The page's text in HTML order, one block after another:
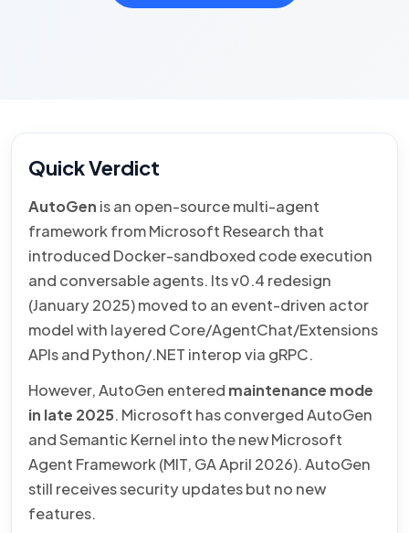
Quick Verdict
AutoGen is an open-source multi-agent
framework from Microsoft Research that
introduced Docker-sandboxed code execution
and conversable agents. Its v0.4 redesign
(January 2025) moved to an event-driven actor
model with layered Core/AgentChat/Extensions
APIs and Python/.NET interop via gRPC.
However, AutoGen entered maintenance mode
in late 2025. Microsoft has converged AutoGen
and Semantic Kernel into the new Microsoft
Agent Framework (MIT, GA April 2026). AutoGen
still receives security updates but no new
features.